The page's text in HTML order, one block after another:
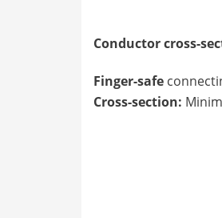
Conductor cross-
Finger-safe
Cross-section: